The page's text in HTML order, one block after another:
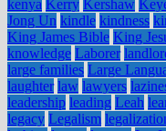
kenya Kerry Kershaw
Jong Un kindle kindness
King James Bible King
knowledge Laborer
large families Large
laughter law lawyers
leadership leading Leah
legacy Legalism